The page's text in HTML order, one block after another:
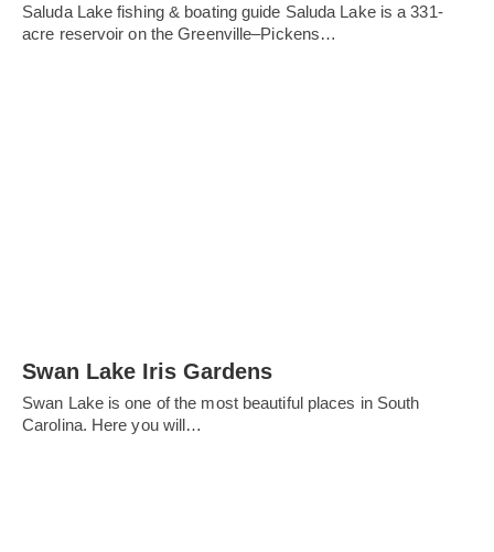
Saluda Lake fishing & boating guide Saluda Lake is a 331-
acre reservoir on the Greenville–Pickens…
Swan Lake Iris Gardens
Swan Lake is one of the most beautiful places in South
Carolina. Here you will…